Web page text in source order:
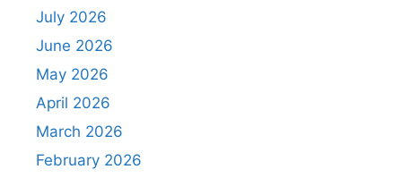
July 2026
June 2026
May 2026
April 2026
March 2026
February 2026